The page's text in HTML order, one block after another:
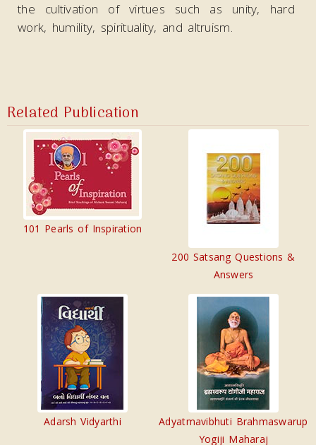
the cultivation of virtues such as unity, hard
work, humility, spirituality, and altruism.
Related Publication
101 Pearls of Inspiration
200 Satsang Questions &
Answers
Adarsh Vidyarthi
Adyatmavibhuti Brahmaswarup
Yogiji Maharaj